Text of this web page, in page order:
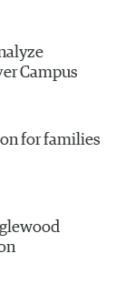
Campus
for families